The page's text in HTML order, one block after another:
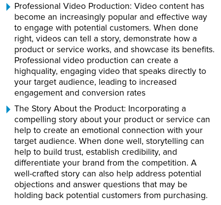
Professional Video Production: Video content has
become an increasingly popular and effective way
to engage with potential customers. When done
right, videos can tell a story, demonstrate how a
product or service works, and showcase its benefits.
Professional video production can create a
highquality, engaging video that speaks directly to
your target audience, leading to increased
engagement and conversion rates
The Story About the Product: Incorporating a
compelling story about your product or service can
help to create an emotional connection with your
target audience. When done well, storytelling can
help to build trust, establish credibility, and
differentiate your brand from the competition. A
well-crafted story can also help address potential
objections and answer questions that may be
holding back potential customers from purchasing.